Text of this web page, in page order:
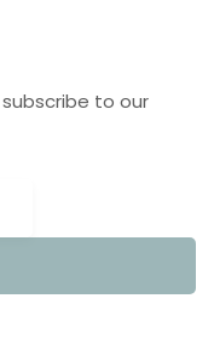
to our